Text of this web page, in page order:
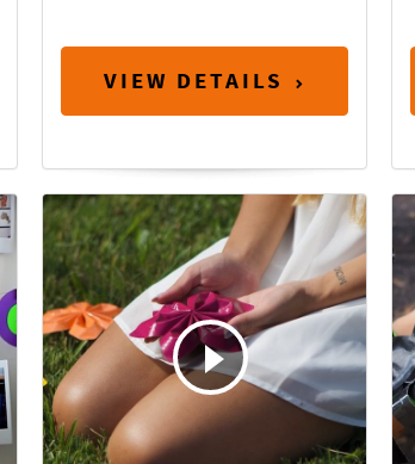
VIEW DETAILS